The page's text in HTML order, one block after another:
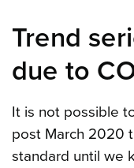
Trend
due to
It is not possible
post March 2020
standard until we